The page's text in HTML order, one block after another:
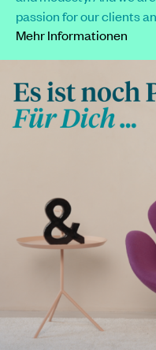
passion for our clients
Mehr Informationen